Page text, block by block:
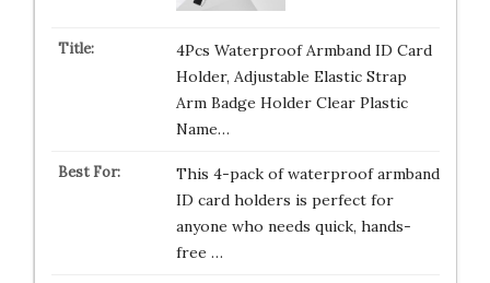
4Pcs Waterproof Armband ID Card
Holder, Adjustable Elastic Strap
Arm Badge Holder Clear Plastic
Name…
This 4-pack of waterproof armband
ID card holders is perfect for
anyone who needs quick, hands-
free …